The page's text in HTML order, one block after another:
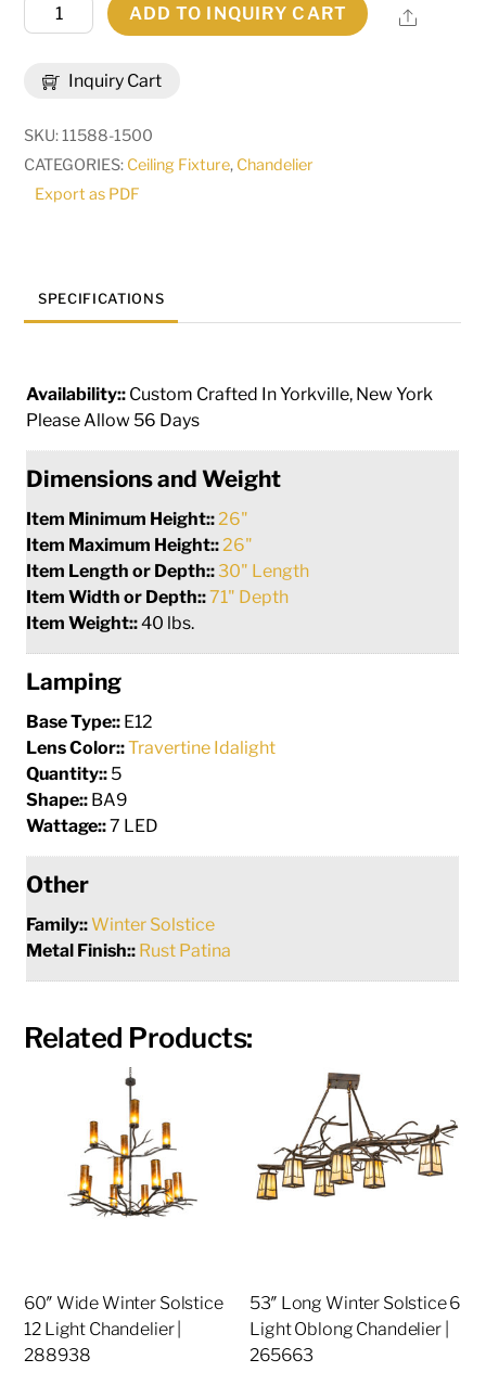
Inquiry Cart
Long
Solstice
Cilindro
5
Light
263708
quantity
ADD TO INQUIRY CART Share
SKU:11588-1500
CATEGORIES: Ceiling Fixture, Chandelier
Export as PDF
SPECIFICATIONS
Availability:: Custom Crafted In Yorkville, New York
Please Allow 56 Days
Dimensions and Weight
Item Minimum Height:: 26"
Item Maximum Height:: 26"
Item Length or Depth::30" Length
Item Width or Depth::71" Depth
Item Weight::40 lbs.
Lamping
Base Type:: E12
Lens Color::Travertine Idalight
Quantity:: 5
Shape:: BA9
Wattage::7 LED
Other
Family::Winter Solstice
Metal Finish:: Rust Patina
Related Products:
60″ Wide Winter Solstice
12 Light Chandelier |
288938
53″ Long Winter Solstice 6
Light Oblong Chandelier |
265663